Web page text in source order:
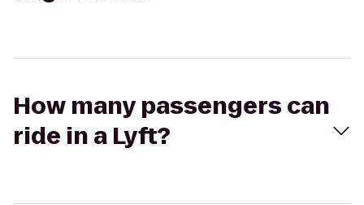
How many passengers can
ride in a Lyft?